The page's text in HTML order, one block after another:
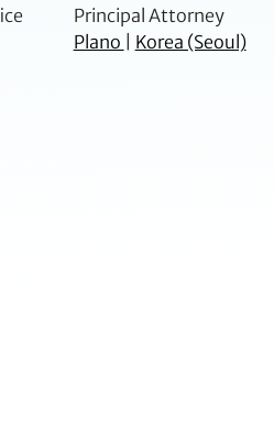
Principal Attorney
Plano
Korea (Seoul)